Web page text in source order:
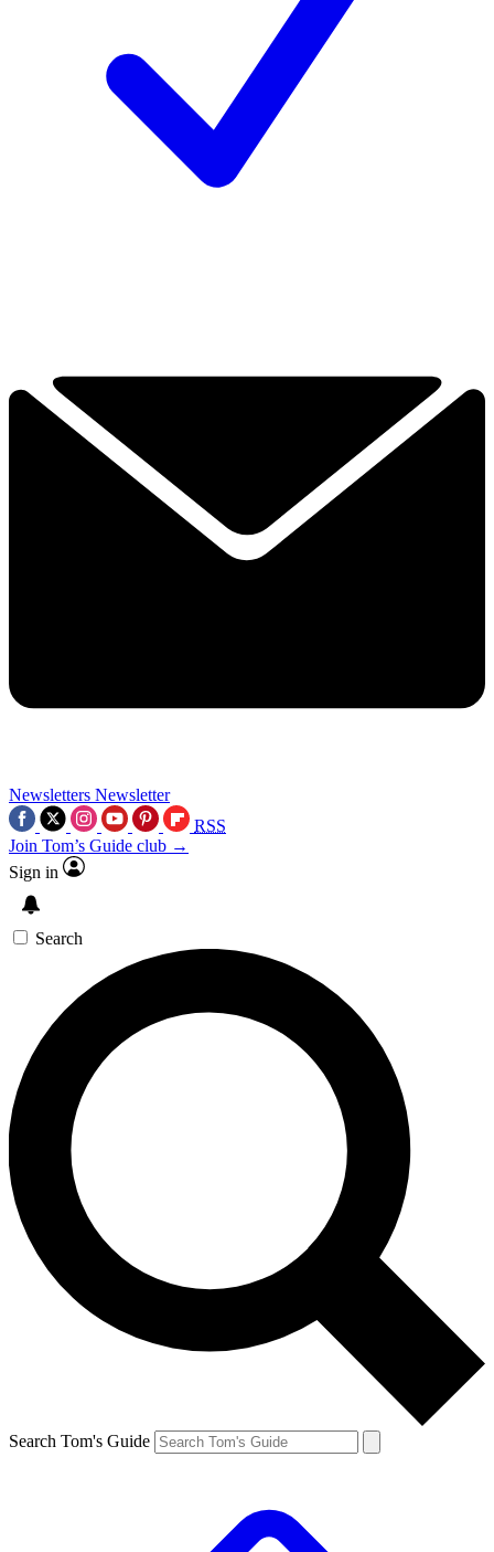
Newsletters Newsletter
RSS
Join Tom’s Guide club →
Sign in
Search
Search Tom's Guide